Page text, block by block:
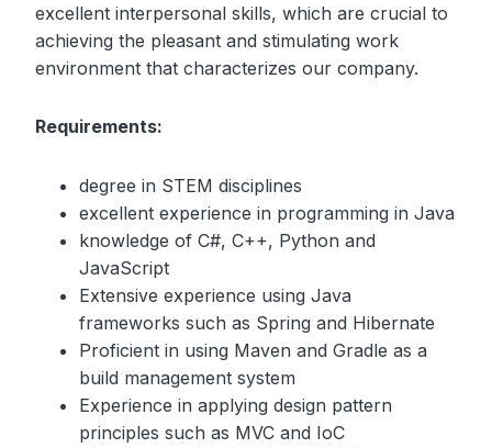
excellent interpersonal skills, which are crucial to
achieving the pleasant and stimulating work
environment that characterizes our company.
Requirements:
degree in STEM disciplines
excellent experience in programming in Java
knowledge of C#, C++, Python and
JavaScript
Extensive experience using Java
frameworks such as Spring and Hibernate
Proficient in using Maven and Gradle as a
build management system
Experience in applying design pattern
principles such as MVC and IoC